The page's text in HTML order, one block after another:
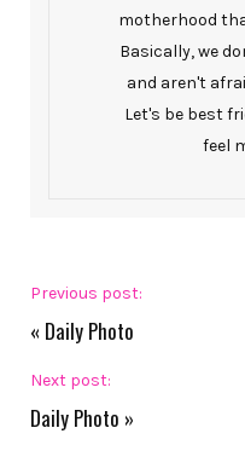
motherhood
Basically, we
and aren't
Let's be best
feel
Previous post:
« Daily Photo
Next post:
Daily Photo »